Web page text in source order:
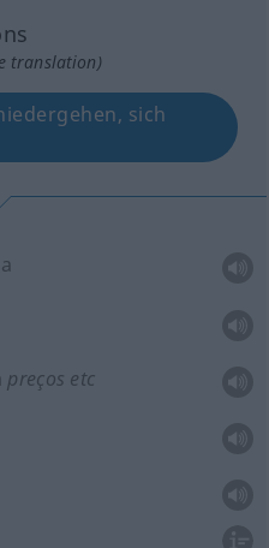
translation)
sich
preços etc